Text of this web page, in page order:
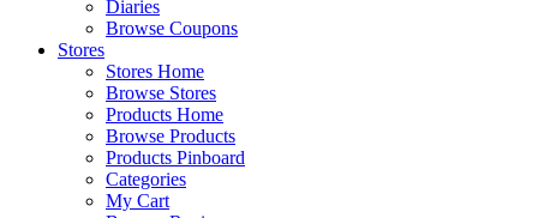
Diaries
Browse Coupons
Stores
Stores Home
Browse Stores
Products Home
Browse Products
Products Pinboard
Categories
My Cart